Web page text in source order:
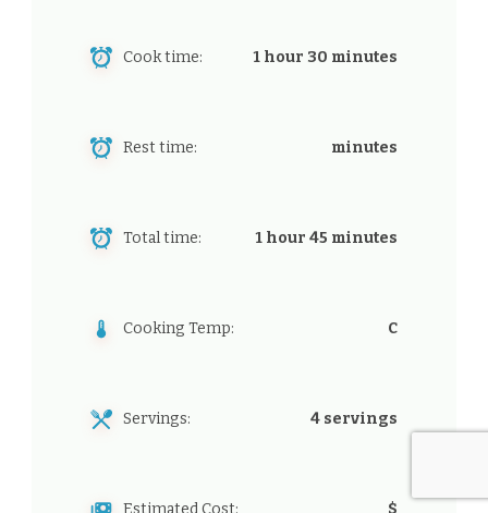
Cook time: 1 hour 30 minutes
Rest time: minutes
Total time: 1 hour 45 minutes
Cooking Temp: C
Servings: 4 servings